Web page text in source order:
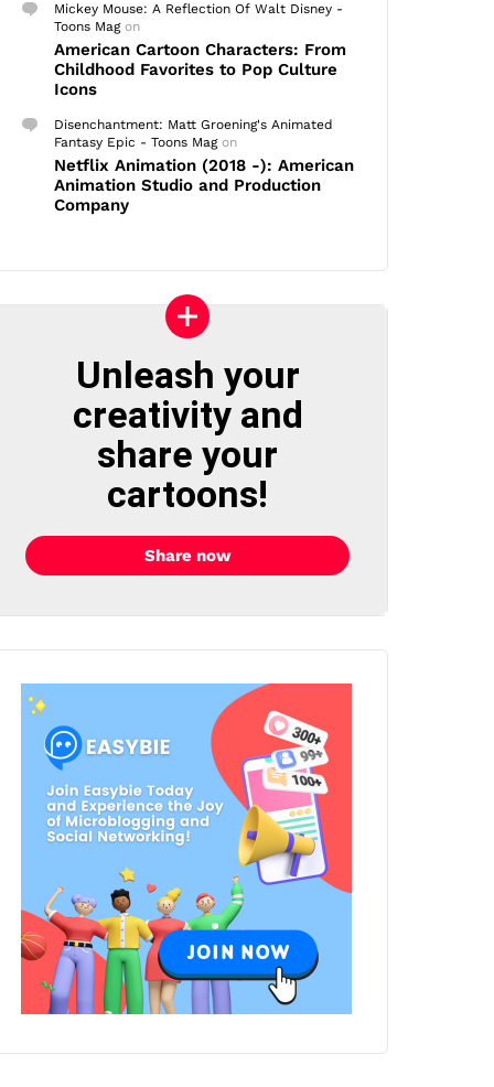
Mickey Mouse: A Reflection Of Walt Disney -
Toons Magon
American Cartoon Characters: From
Childhood Favorites to Pop Culture
Icons
Disenchantment: Matt Groening's Animated
Fantasy Epic - Toons Magon
Netflix Animation (2018 -): American
Animation Studio and Production
Company
Unleash your
creativity and
share your
cartoons!
Share now